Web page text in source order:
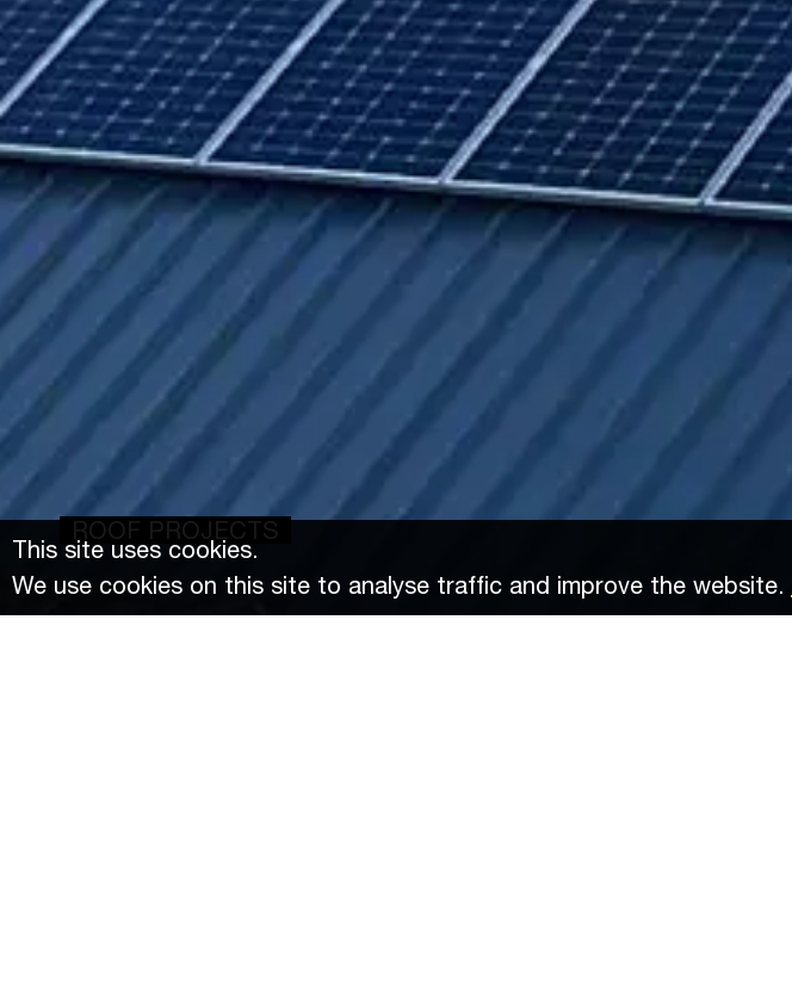
ROOF PROJECTS
This site uses cookies.
We use cookies on this site to analyse traffic and improve the website.